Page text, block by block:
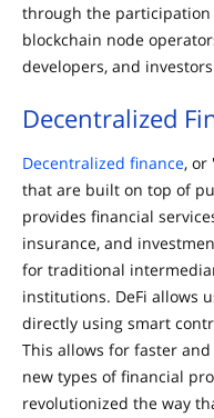
through the
blockchain node
developers, and
Decentralized
Decentralized finance, or
that are built on top of
provides financial
insurance, and
for traditional
institutions. DeFi allows
directly using smart
This allows for faster
new types of financial
revolutionized the way